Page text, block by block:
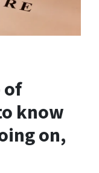
of
know
on,